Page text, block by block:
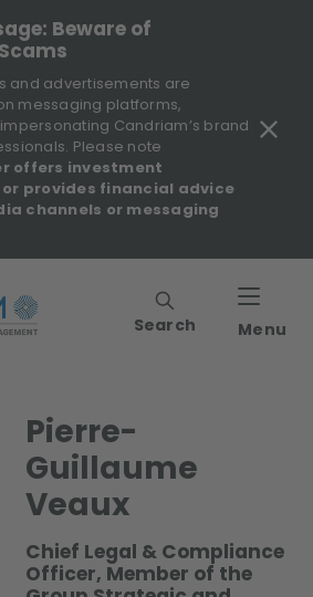
Beware of
and advertisements are
messaging platforms,
Candriam’s brand
Please note
offers investment
provides financial advice
channels or messaging
Search Menu
Pierre-
Guillaume
Veaux
Chief Legal & Compliance
Officer, Member of the